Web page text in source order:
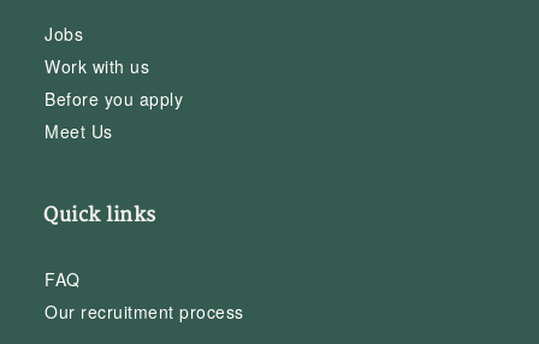
Jobs
Work with us
Before you apply
Meet Us
Quick links
FAQ
Our recruitment process